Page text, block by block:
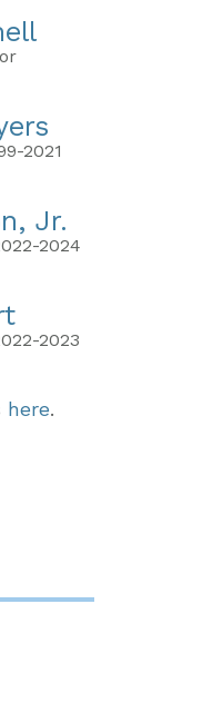
2021
Jr.
2024
2023
here.